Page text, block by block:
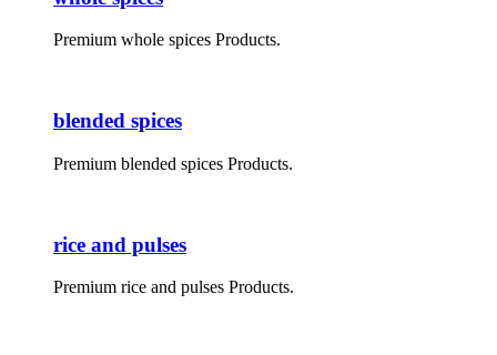
Premium whole spices Products.
blended spices
Premium blended spices Products.
rice and pulses
Premium rice and pulses Products.